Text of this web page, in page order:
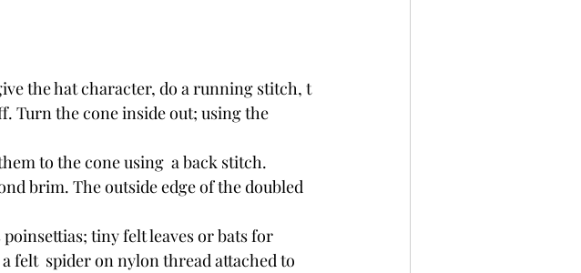
Turn the cone inside out; using the
brim. The outside edge of the doubled
tiny felt leaves or bats for
felt  spider on nylon thread attached to